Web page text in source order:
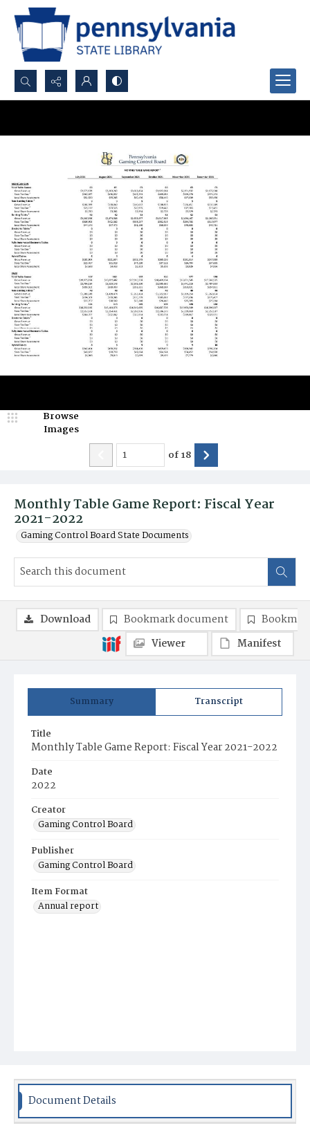
Search...
Monthly Table Game Report: Fiscal Year
2021-2022
Gaming Control Board State Documents
Browse
Images
of18
Summary Transcript
Title
Monthly Table Game Report: Fiscal Year 2021-2022
Date
2022
Creator
Gaming Control Board
Publisher
Gaming Control Board
Item Format
Annual report
Download Bookmark document
Viewer
Manifest
Document Details